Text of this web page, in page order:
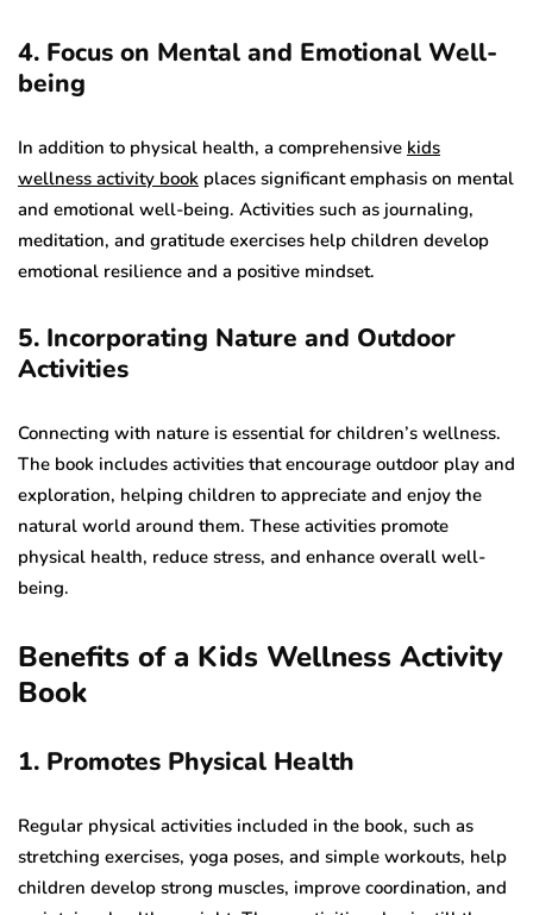
4. Focus on Mental and Emotional Well-
being
In addition to physical health, a comprehensive kids
wellness activity book places significant emphasis on mental
and emotional well-being. Activities such as journaling,
meditation, and gratitude exercises help children develop
emotional resilience and a positive mindset.
5. Incorporating Nature and Outdoor
Activities
Connecting with nature is essential for children’s wellness.
The book includes activities that encourage outdoor play and
exploration, helping children to appreciate and enjoy the
natural world around them. These activities promote
physical health, reduce stress, and enhance overall well-
being.
Benefits of a Kids Wellness Activity
Book
1. Promotes Physical Health
Regular physical activities included in the book, such as
stretching exercises, yoga poses, and simple workouts, help
children develop strong muscles, improve coordination, and